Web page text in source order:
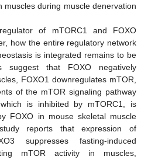
muscles during muscle denervation
of mTORC1 and FOXO
how the entire regulatory network
is integrated remains to be
suggest that FOXO negatively
FOXO1 downregulates mTOR,
of the mTOR signaling pathway
is inhibited by mTORC1, is
FOXO in mouse skeletal muscle
reports that expression of
suppresses fasting-induced
mTOR activity in muscles,